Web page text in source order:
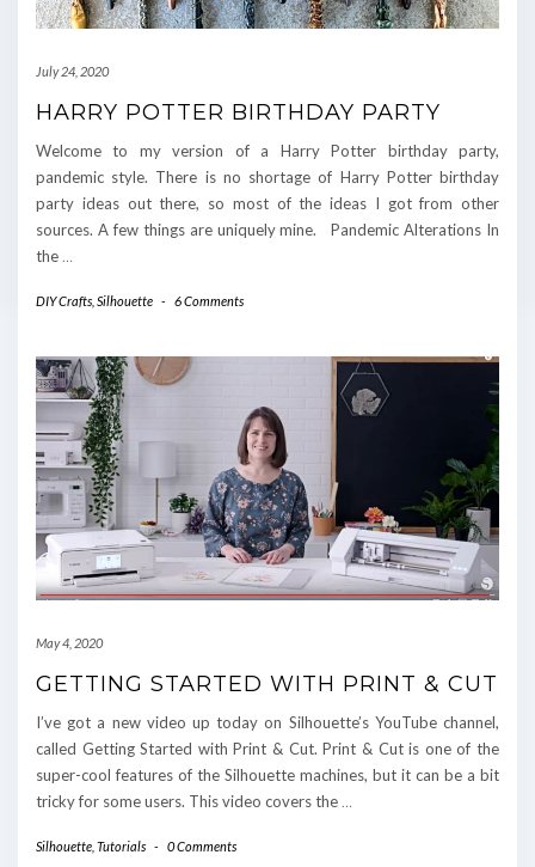
July 24, 2020
HARRY POTTER BIRTHDAY PARTY
Welcome to my version of a Harry Potter birthday party,
pandemic style. There is no shortage of Harry Potter birthday
party ideas out there, so most of the ideas I got from other
sources. A few things are uniquely mine. Pandemic Alterations In
the …
DIY Crafts Silhouette - 6 Comments
May 4, 2020
GETTING STARTED WITH PRINT & CUT
I’ve got a new video up today on Silhouette’s YouTube channel,
called Getting Started with Print & Cut. Print & Cut is one of the
super-cool features of the Silhouette machines, but it can be a bit
tricky for some users. This video covers the …
Silhouette Tutorials - 0 Comments